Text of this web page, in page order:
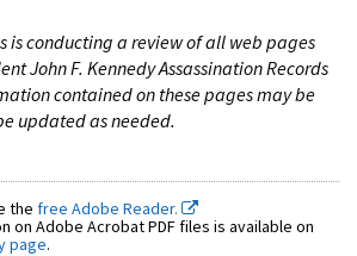
is conducting a review of all web pages
John F. Kennedy Assassination Records
contained on these pages may be
updated as needed.
the free Adobe Reader.
on Adobe Acrobat PDF files is available on
page.